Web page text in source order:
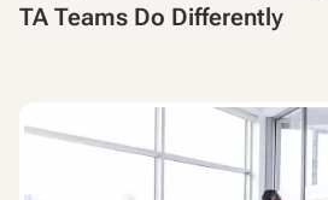
TA Teams Do Differently